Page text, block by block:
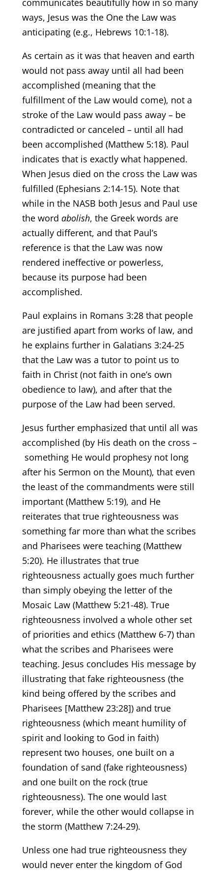
communicates beautifully how in so many
ways, Jesus was the One the Law was
anticipating (e.g., Hebrews 10:1-18).
As certain as it was that heaven and earth
would not pass away until all had been
accomplished (meaning that the
fulfillment of the Law would come), not a
stroke of the Law would pass away – be
contradicted or canceled – until all had
been accomplished (Matthew 5:18). Paul
indicates that is exactly what happened.
When Jesus died on the cross the Law was
fulfilled (Ephesians 2:14-15). Note that
while in the NASB both Jesus and Paul use
the word abolish, the Greek words are
actually different, and that Paul’s
reference is that the Law was now
rendered ineffective or powerless,
because its purpose had been
accomplished.
Paul explains in Romans 3:28 that people
are justified apart from works of law, and
he explains further in Galatians 3:24-25
that the Law was a tutor to point us to
faith in Christ (not faith in one’s own
obedience to law), and after that the
purpose of the Law had been served.
Jesus further emphasized that until all was
accomplished (by His death on the cross –
something He would prophesy not long
after his Sermon on the Mount), that even
the least of the commandments were still
important (Matthew 5:19), and He
reiterates that true righteousness was
something far more than what the scribes
and Pharisees were teaching (Matthew
5:20). He illustrates that true
righteousness actually goes much further
than simply obeying the letter of the
Mosaic Law (Matthew 5:21-48). True
righteousness involved a whole other set
of priorities and ethics (Matthew 6-7) than
what the scribes and Pharisees were
teaching. Jesus concludes His message by
illustrating that fake righteousness (the
kind being offered by the scribes and
Pharisees [Matthew 23:28]) and true
righteousness (which meant humility of
spirit and looking to God in faith)
represent two houses, one built on a
foundation of sand (fake righteousness)
and one built on the rock (true
righteousness). The one would last
forever, while the other would collapse in
the storm (Matthew 7:24-29).
Unless one had true righteousness they
would never enter the kingdom of God